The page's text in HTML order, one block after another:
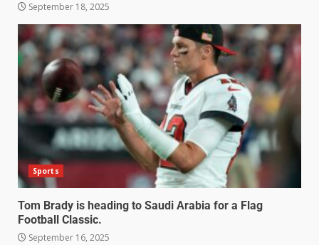
September 18, 2025
Sports
Tom Brady is heading to Saudi Arabia for a Flag
Football Classic.
September 16, 2025